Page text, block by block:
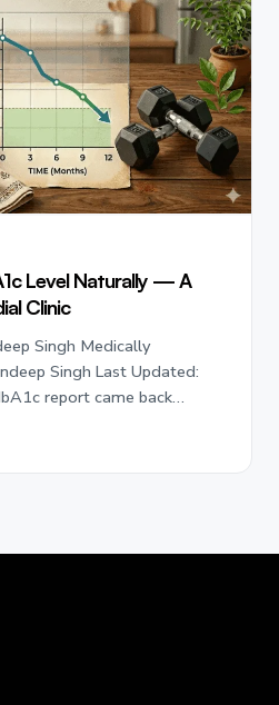
Level Naturally — A
Clinic
Singh Medically
Singh Last Updated:
report came back…